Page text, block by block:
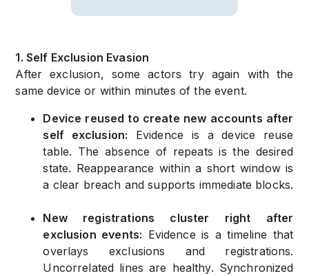
1. Self Exclusion Evasion
After exclusion, some actors try again with the
same device or within minutes of the event.
Device reused to create new accounts after
self exclusion:
Evidence is a device reuse
table. The absence of repeats is the desired
state. Reappearance within a short window is
a clear breach and supports immediate blocks.
New registrations cluster right after
exclusion events: Evidence is a timeline that
overlays exclusions and registrations.
Uncorrelated lines are healthy. Synchronized